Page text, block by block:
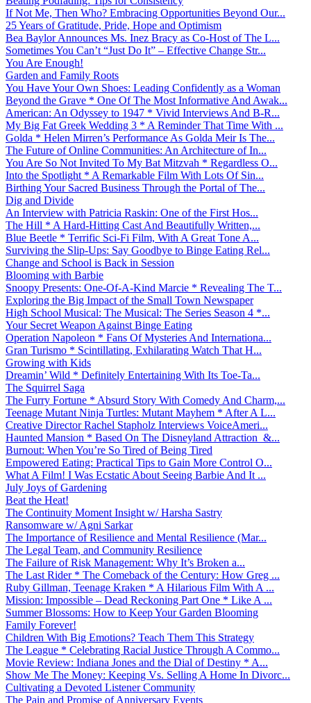
If Not Me, Then Who? Embracing Opportunities Beyond Our...
25 Years of Gratitude, Pride, Hope and Optimism
Bea Baylor Announces Ms. Inez Bracy as Co-Host of The L...
Sometimes You Can’t “Just Do It” – Effective Change Str...
You Are Enough!
Garden and Family Roots
You Have Your Own Shoes: Leading Confidently as a Woman
Beyond the Grave * One Of The Most Informative And Awak...
American: An Odyssey to 1947 * Vivid Interviews And B-R...
My Big Fat Greek Wedding 3 * A Reminder That Time With ...
Golda * Helen Mirren’s Performance As Golda Meir Is The...
The Future of Online Communities: An Architecture of In...
You Are So Not Invited To My Bat Mitzvah * Regardless O...
Into the Spotlight * A Remarkable Film With Lots Of Sin...
Birthing Your Sacred Business Through the Portal of The...
Dig and Divide
An Interview with Patricia Raskin: One of the First Hos...
The Hill * A Hard-Hitting Cast And Beautifully Written,...
Blue Beetle * Terrific Sci-Fi Film, With A Great Tone A...
Surviving the Slip-Ups: Say Goodbye to Binge Eating Rel...
Change and School is Back in Session
Blooming with Barbie
Snoopy Presents: One-Of-A-Kind Marcie * Revealing The T...
Exploring the Big Impact of the Small Town Newspaper
High School Musical: The Musical: The Series Season 4 *...
Your Secret Weapon Against Binge Eating
Operation Napoleon * Fans Of Mysteries And Internationa...
Gran Turismo * Scintillating, Exhilarating Watch That H...
Growing with Kids
Dreamin’ Wild * Definitely Entertaining With Its Toe-Ta...
The Squirrel Saga
The Furry Fortune * Absurd Story With Comedy And Charm,...
Teenage Mutant Ninja Turtles: Mutant Mayhem * After A L...
Creative Director Rachel Stapholz Interviews VoiceAmeri...
Haunted Mansion * Based On The Disneyland Attraction &...
Burnout: When You’re So Tired of Being Tired
Empowered Eating: Practical Tips to Gain More Control O...
What A Film! I Was Ecstatic About Seeing Barbie And It ...
July Joys of Gardening
Beat the Heat!
The Continuity Moment Insight w/ Harsha Sastry
Ransomware w/ Agni Sarkar
The Importance of Resilience and Mental Resilience (Mar...
The Legal Team, and Community Resilience
The Failure of Risk Management: Why It’s Broken a...
The Last Rider * The Comeback of the Century: How Greg ...
Ruby Gillman, Teenage Kraken * A Hilarious Film With A ...
Mission: Impossible – Dead Reckoning Part One * Like A ...
Summer Blossoms: How to Keep Your Garden Blooming
Family Forever!
Children With Big Emotions? Teach Them This Strategy
The League * Celebrating Racial Justice Through A Commo...
Movie Review: Indiana Jones and the Dial of Destiny * A...
Show Me The Money: Keeping Vs. Selling A Home In Divorc...
Cultivating a Devoted Listener Community
The Pain and Promise of Anniversary Events